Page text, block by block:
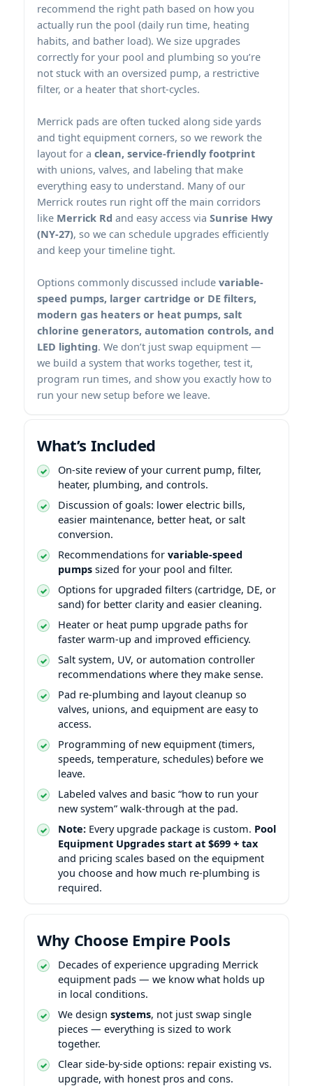
recommend the right path based on how you
actually run the pool (daily run time, heating
habits, and bather load). We size upgrades
correctly for your pool and plumbing so you’re
not stuck with an oversized pump, a restrictive
filter, or a heater that short-cycles.
pads are often tucked along side yards
and tight equipment corners, so we rework the
layout for a clean, service-friendly footprint
with unions, valves, and labeling that make
everything easy to understand. Many of our
routes run right off the main corridors
like Merrick Rd and easy access via Sunrise Hwy
(NY-27), so we can schedule upgrades efficiently
and keep your timeline tight.
Options commonly discussed include variable-
speed pumps, larger cartridge or DE filters,
modern gas heaters or heat pumps, salt
chlorine generators, automation controls, and
LED lighting. We don’t just swap equipment —
we build a system that works together, test it,
program run times, and show you exactly how to
run your new setup before we leave.
What’s Included
On-site review of your current pump, filter,
heater, plumbing, and controls.
Discussion of goals: lower electric bills,
easier maintenance, better heat, or salt
conversion.
Recommendations for variable-speed
pumps sized for your pool and filter.
Options for upgraded filters (cartridge, DE, or
sand) for better clarity and easier cleaning.
Heater or heat pump upgrade paths for
faster warm-up and improved efficiency.
Salt system, UV, or automation controller
recommendations where they make sense.
Pad re-plumbing and layout cleanup so
valves, unions, and equipment are easy to
access.
Programming of new equipment (timers,
speeds, temperature, schedules) before we
leave.
Labeled valves and basic “how to run your
new system” walk-through at the pad.
Note: Every upgrade package is custom. Pool
Equipment Upgrades start at $699 + tax
and pricing scales based on the equipment
you choose and how much re-plumbing is
required.
Why Choose Empire Pools
Decades of experience upgrading
equipment pads — we know what holds up
in local conditions.
We design systems, not just swap single
pieces — everything is sized to work
together.
Clear side-by-side options: repair existing vs.
upgrade, with honest pros and cons.